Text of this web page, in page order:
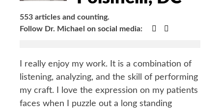
553 articles and counting.
Follow Dr. Michael on social media:
Google+
I really enjoy my work. It is a combination of
listening, analyzing, and the skill of performing
my craft. I love the expression on my patients
faces when I puzzle out a long standing